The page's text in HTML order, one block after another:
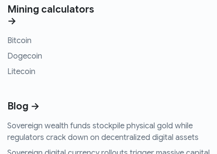
Mining calculators
→
Bitcoin
Dogecoin
Litecoin
Blog →
Sovereign wealth funds stockpile physical gold while
regulators crack down on decentralized digital assets